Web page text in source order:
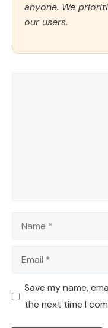
anyone. We
our users.
Name
Email
Save my name,
the next time I